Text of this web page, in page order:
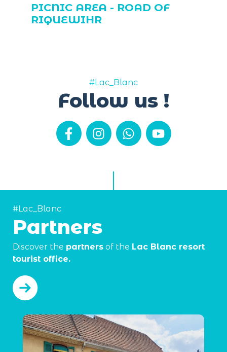
PICNIC AREA - ROAD OF
RIQUEWIHR
#Lac_Blanc
Follow us !
#Lac_Blanc
Partners
Discover the partners of the Lac Blanc resort
tourist office.